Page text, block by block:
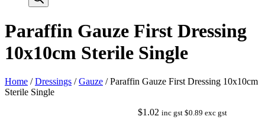
Paraffin Gauze First Dressing
10x10cm Sterile Single
Home /Dressings /Gauze / Paraffin Gauze First Dressing 10x10cm
Sterile Single
$1.02 inc gst $0.89 exc gst